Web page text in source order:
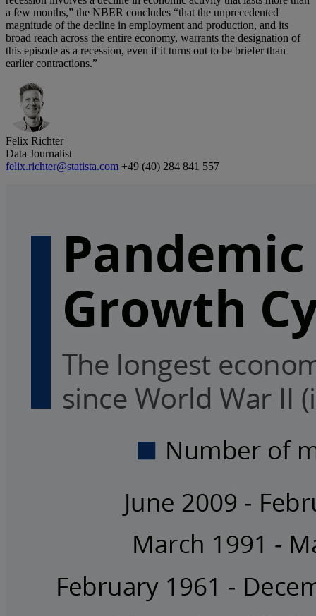
a few months,” the NBER concludes “that the unprecedented
magnitude of the decline in employment and production, and its
broad reach across the entire economy, warrants the designation of
this episode as a recession, even if it turns out to be briefer than
earlier contractions.”
Felix Richter
Data Journalist
felix.richter@statista.com +49 (40) 284 841 557